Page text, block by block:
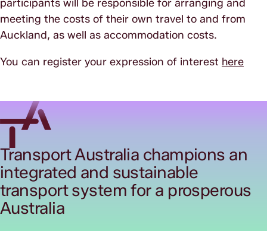
participants will be responsible for arranging and
meeting the costs of their own travel to and from
Auckland, as well as accommodation costs.
You can register your expression of interest here
Transport Australia champions an
integrated and sustainable
transport system for a prosperous
Australia